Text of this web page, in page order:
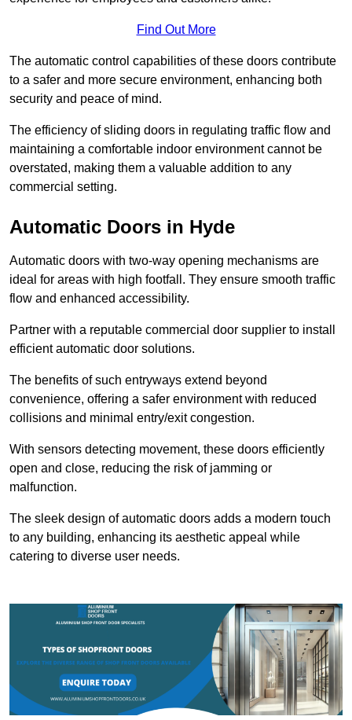
Find Out More
The automatic control capabilities of these doors contribute
to a safer and more secure environment, enhancing both
security and peace of mind.
The efficiency of sliding doors in regulating traffic flow and
maintaining a comfortable indoor environment cannot be
overstated, making them a valuable addition to any
commercial setting.
Automatic Doors in Hyde
Automatic doors with two-way opening mechanisms are
ideal for areas with high footfall. They ensure smooth traffic
flow and enhanced accessibility.
Partner with a reputable commercial door supplier to install
efficient automatic door solutions.
The benefits of such entryways extend beyond
convenience, offering a safer environment with reduced
collisions and minimal entry/exit congestion.
With sensors detecting movement, these doors efficiently
open and close, reducing the risk of jamming or
malfunction.
The sleek design of automatic doors adds a modern touch
to any building, enhancing its aesthetic appeal while
catering to diverse user needs.